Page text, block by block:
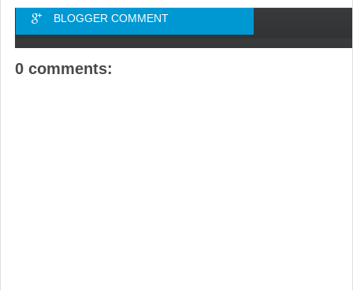
BLOGGER COMMENT
0 comments: